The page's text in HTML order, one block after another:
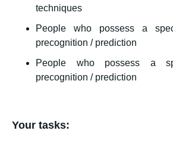
techniques
People who possess a
precognition / prediction
People who possess a
precognition / prediction
Your tasks: